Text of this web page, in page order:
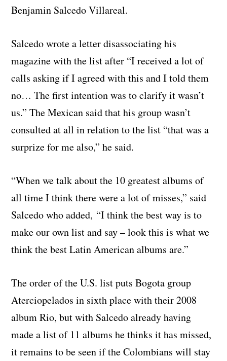
Benjamin Salcedo Villareal.
Salcedo wrote a letter disassociating his
magazine with the list after “I received a lot of
calls asking if I agreed with this and I told them
no… The first intention was to clarify it wasn’t
us.” The Mexican said that his group wasn’t
consulted at all in relation to the list “that was a
surprize for me also,” he said.
“When we talk about the 10 greatest albums of
all time I think there were a lot of misses,” said
Salcedo who added, “I think the best way is to
make our own list and say – look this is what we
think the best Latin American albums are.”
The order of the U.S. list puts Bogota group
Aterciopelados in sixth place with their 2008
album Rio, but with Salcedo already having
made a list of 11 albums he thinks it has missed,
it remains to be seen if the Colombians will stay